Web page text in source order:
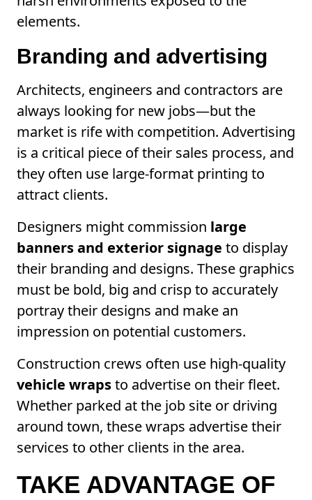
elements.
Branding and advertising
Architects, engineers and contractors are
always looking for new jobs—but the
market is rife with competition. Advertising
is a critical piece of their sales process, and
they often use large-format printing to
attract clients.
Designers might commission large
banners and exterior signage to display
their branding and designs. These graphics
must be bold, big and crisp to accurately
portray their designs and make an
impression on potential customers.
Construction crews often use high-quality
vehicle wrapsto advertise on their fleet.
Whether parked at the job site or driving
around town, these wraps advertise their
services to other clients in the area.
TAKE ADVANTAGE OF